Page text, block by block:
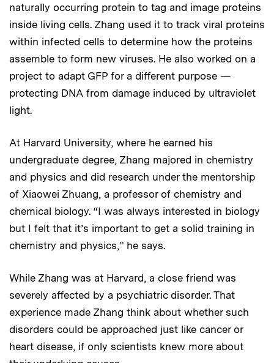
naturally occurring protein to tag and image proteins
inside living cells. Zhang used it to track viral proteins
within infected cells to determine how the proteins
assemble to form new viruses. He also worked on a
project to adapt GFP for a different purpose —
protecting DNA from damage induced by ultraviolet
light.
At Harvard University, where he earned his
undergraduate degree, Zhang majored in chemistry
and physics and did research under the mentorship
of Xiaowei Zhuang, a professor of chemistry and
chemical biology. “I was always interested in biology
but I felt that it’s important to get a solid training in
chemistry and physics,” he says.
While Zhang was at Harvard, a close friend was
severely affected by a psychiatric disorder. That
experience made Zhang think about whether such
disorders could be approached just like cancer or
heart disease, if only scientists knew more about